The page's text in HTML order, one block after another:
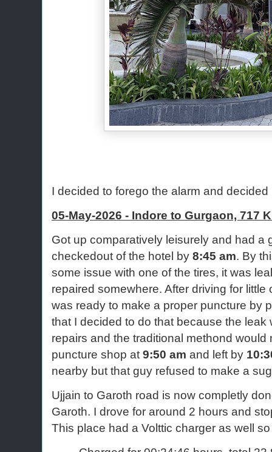
I decided to forego the alarm and
05-May-2026 - Indore to Gurgaon, 717
Got up comparatively leisurely and had a
checkedout of the hotel by 8:45 am. By
some issue with one of the tires, it was
repaired somewhere. After driving for
was ready to make a proper puncture by
that I decided to do that because the
repairs and the traditional methond
puncture shop at 9:50 am and left by
nearby but that guy refused to make a
Ujjain to Garoth road is now completly
Garoth. I drove for around 2 hours and
This place had a Volttic charger as well